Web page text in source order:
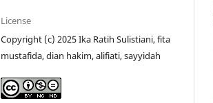
License
Copyright (c) 2025 Ika Ratih Sulistiani, fita
mustafida, dian hakim, alifiati, sayyidah